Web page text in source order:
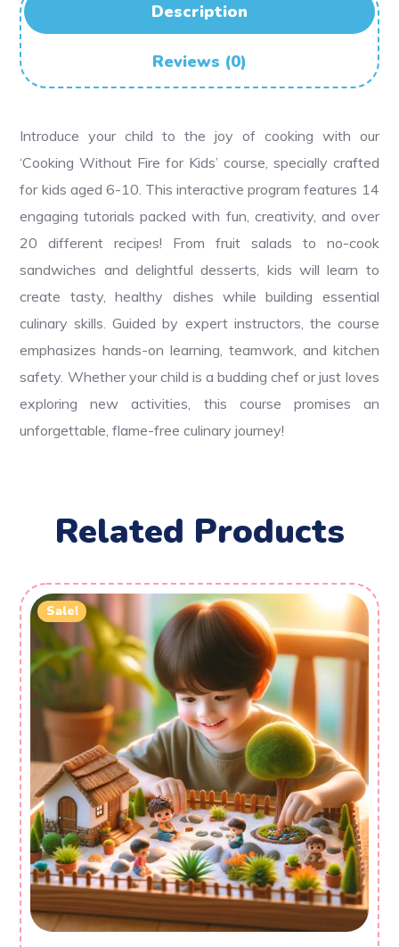
Description
Reviews (0)
Introduce your child to the joy of cooking with our
‘Cooking Without Fire for Kids’ course, specially crafted
for kids aged 6-10. This interactive program features 14
engaging tutorials packed with fun, creativity, and over
20 different recipes! From fruit salads to no-cook
sandwiches and delightful desserts, kids will learn to
create tasty, healthy dishes while building essential
culinary skills. Guided by expert instructors, the course
emphasizes hands-on learning, teamwork, and kitchen
safety. Whether your child is a budding chef or just loves
exploring new activities, this course promises an
unforgettable, flame-free culinary journey!
Related Products
Sale!